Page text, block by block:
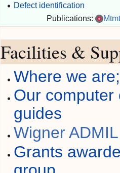
Defect identification
Publications:
Mtmt
Facilities &
Where we
Our computer
guides
Wigner
Grants